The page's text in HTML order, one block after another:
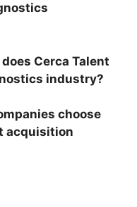
Cerca Talent
industry?
choose
acquisition